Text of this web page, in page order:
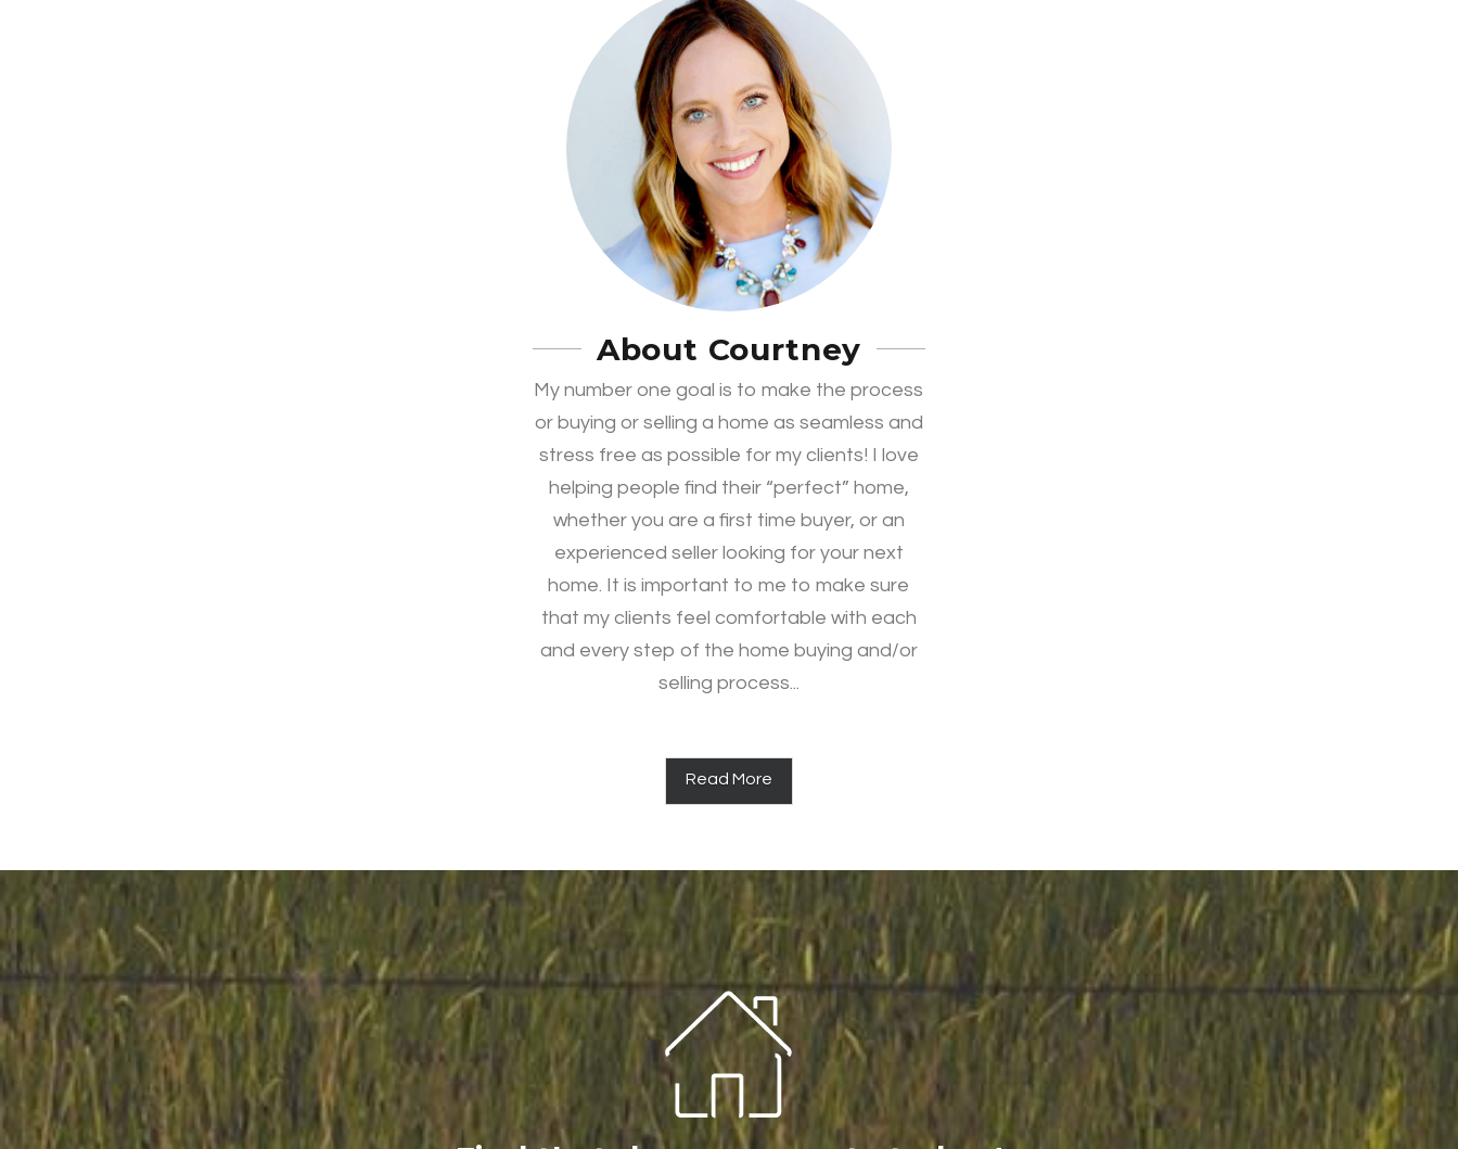
About Courtney
My number one goal is to make the process
or buying or selling a home as seamless and
stress free as possible for my clients! I love
helping people find their “perfect” home,
whether you are a first time buyer, or an
experienced seller looking for your next
home. It is important to me to make sure
that my clients feel comfortable with each
and every step of the home buying and/or
selling process...
Read More